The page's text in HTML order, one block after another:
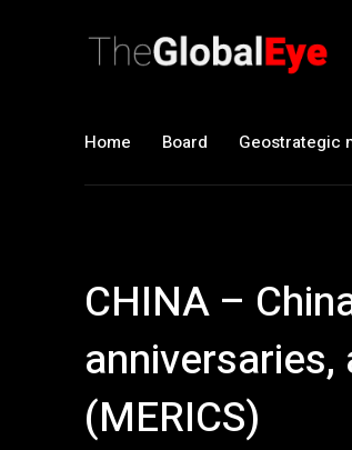
Home Board Geostrategic
CHINA –
(MERICS)